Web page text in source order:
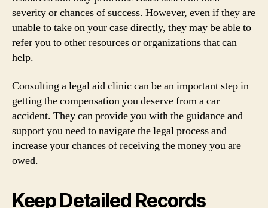
severity or chances of success. However, even if they are
unable to take on your case directly, they may be able to
refer you to other resources or organizations that can
help.
Consulting a legal aid clinic can be an important step in
getting the compensation you deserve from a car
accident. They can provide you with the guidance and
support you need to navigate the legal process and
increase your chances of receiving the money you are
owed.
Keep Detailed Records